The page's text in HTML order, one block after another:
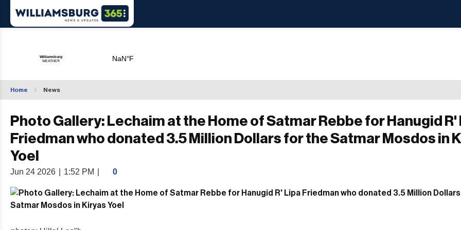
Home News
Photo Gallery: Lechaim at the Home of Satmar Rebbe for Hanugid R'
Friedman who donated 3.5 Million Dollars for the Satmar Mosdos in
Yoel
Jun 24 2026 1:52 PM 0